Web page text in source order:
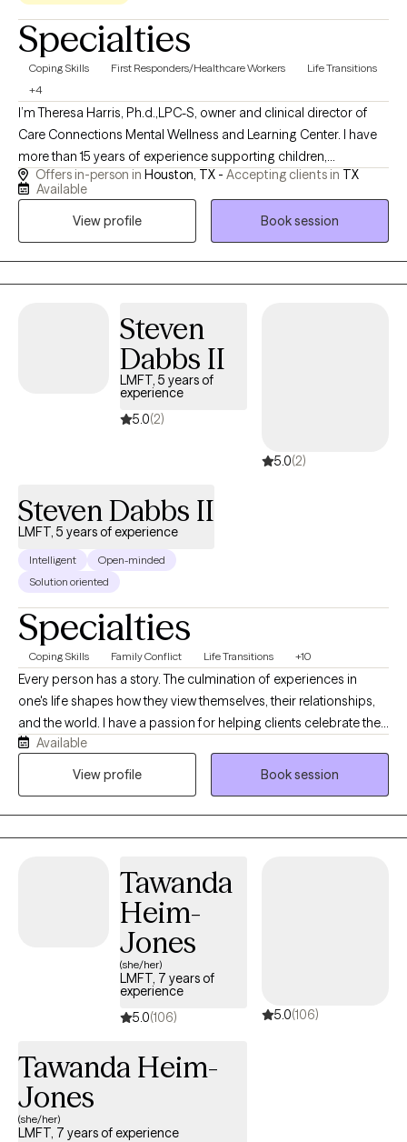
Specialties
Coping Skills First Responders/Healthcare Workers
Life Transitions
+4
I’m Theresa Harris, Ph.d.,LPC-S, owner and clinical director of
Care Connections Mental Wellness and Learning Center. I have
more than 15 years of experience supporting children,
adolescents, and families experiencing trauma, anxiety,
behavioral concerns, family transitions, and other life
challenges. My practice provides culturally responsive, trauma-
informed care using evidence-based and creative approaches
to help clients feel understood, build practical coping skills, and
create meaningful, lasting change.
Offers in-person in Houston, TX - Accepting clients in TX
Available
View profile
Book session
Steven
Dabbs II
LMFT, 5 years of
experience
5.0(2)
5.0(2)
Steven Dabbs II
LMFT, 5 years of experience
Intelligent
Open-minded
Solution oriented
Specialties
Coping Skills Family Conflict Life Transitions +10
Every person has a story. The culmination of experiences in
one's life shapes how they view themselves, their relationships,
and the world. I have a passion for helping clients celebrate their
unique strengths and gifts they share with others. With
experiences in both private practice and hospitals, I have
trauma that they have faced up to the present moment. As such,
they will withstand their current circumstances, and will again
Available
View profile
Book session
Tawanda
Heim-
Jones
(she/her)
LMFT, 7 years of
experience
5.0(106) 5.0(106)
Tawanda Heim-
Jones
(she/her)
LMFT, 7 years of experience